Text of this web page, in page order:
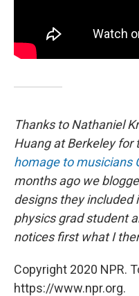
Thanks to Nathaniel
Huang at Berkeley for
homage to musicians
months ago we
designs they included
physics grad student
notices first what I
Copyright 2020 NPR.
https://www.npr.org.